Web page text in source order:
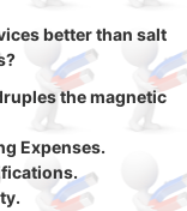
better than salt
the magnetic
Expenses.